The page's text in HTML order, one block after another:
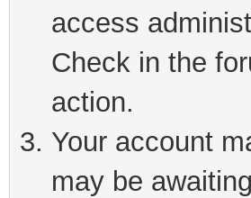
access
Check in the
action.
Your account
may be